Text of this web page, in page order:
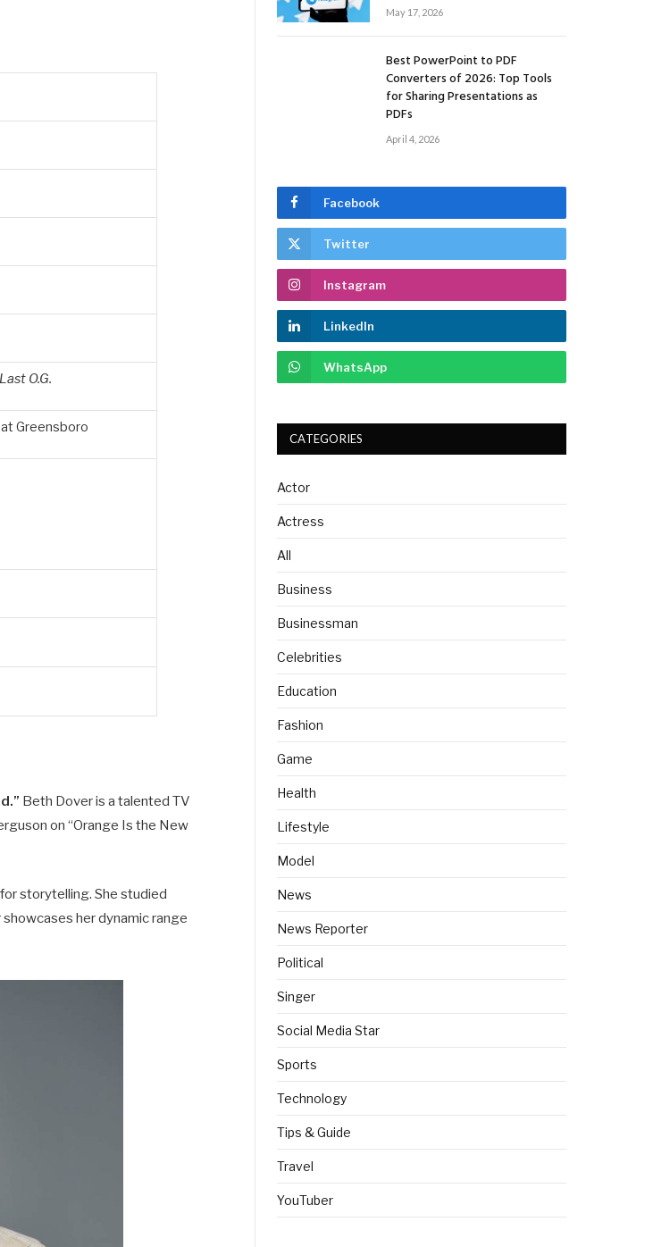
O.G.
Greensboro
Beth Dover is a talented TV
on “Orange Is the New
storytelling. She studied
her dynamic range
May 17, 2026
Best PowerPoint to PDF
Converters of 2026: Top Tools
for Sharing Presentations as
PDFs
April 4, 2026
Facebook
Twitter
Instagram
LinkedIn
WhatsApp
CATEGORIES
Actor
Actress
All
Business
Businessman
Celebrities
Education
Fashion
Game
Health
Lifestyle
Model
News
News Reporter
Political
Singer
Social Media Star
Sports
Technology
Tips & Guide
Travel
YouTuber